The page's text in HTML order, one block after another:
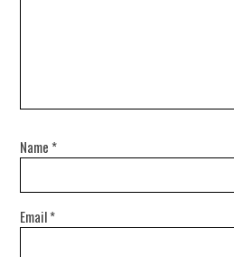
Name *
Email*